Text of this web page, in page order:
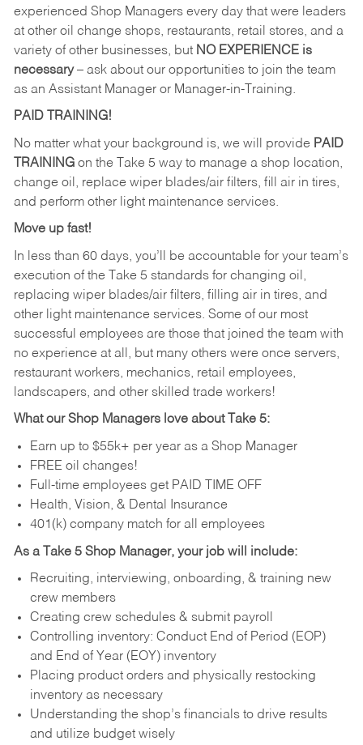
experienced Shop Managers every day that were leaders
at other oil change shops, restaurants, retail stores, and a
variety of other businesses, but NO EXPERIENCE is
necessary– ask about our opportunities to join the team
as an Assistant Manager or Manager-in-Training.
PAID TRAINING!
No matter what your background is, we will provide PAID
TRAININGon the Take 5 way to manage a shop location,
change oil, replace wiper blades/air filters, fill air in tires,
and perform other light maintenance services.
Move up fast!
In less than 60 days, you’ll be accountable for your team’s
execution of the Take 5 standards for changing oil,
replacing wiper blades/air filters, filling air in tires, and
other light maintenance services. Some of our most
successful employees are those that joined the team with
no experience at all, but many others were once servers,
restaurant workers, mechanics, retail employees,
landscapers, and other skilled trade workers!
What our Shop Managers love about Take 5:
Earn up to $55k+ per year as a Shop Manager
FREE oil changes!
Full-time employees get PAID TIME OFF
Health, Vision, & Dental Insurance
401(k) company match for all employees
As a Take 5 Shop Manager, your job will include:
Recruiting, interviewing, onboarding, & training new
crew members
Creating crew schedules & submit payroll
Controlling inventory: Conduct End of Period (EOP)
and End of Year (EOY) inventory
Placing product orders and physically restocking
inventory as necessary
Understanding the shop’s financials to drive results
and utilize budget wisely